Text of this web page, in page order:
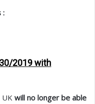
:
2019 with
will no longer be able